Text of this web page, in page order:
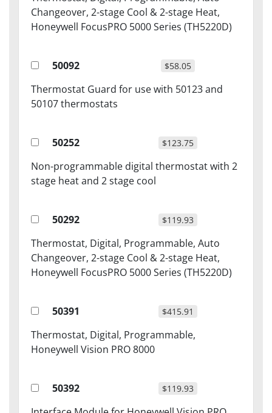
Changeover, 2-stage Cool & 2-stage Heat,
Honeywell FocusPRO 5000 Series (TH5220D)
50092 $58.05
Thermostat Guard for use with 50123 and
50107 thermostats
50252 $123.75
Non-programmable digital thermostat with 2
stage heat and 2 stage cool
50292 $119.93
Thermostat, Digital, Programmable, Auto
Changeover, 2-stage Cool & 2-stage Heat,
Honeywell FocusPRO 5000 Series (TH5220D)
50391 $415.91
Thermostat, Digital, Programmable,
Honeywell Vision PRO 8000
50392 $119.93